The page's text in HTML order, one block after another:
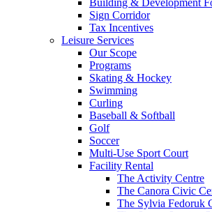
Building & Development
Sign Corridor
Tax Incentives
Leisure Services
Our Scope
Programs
Skating & Hockey
Swimming
Curling
Baseball & Softball
Golf
Soccer
Multi-Use Sport Court
Facility Rental
The Activity Centre
The Canora Civic
The Sylvia Fedoruk